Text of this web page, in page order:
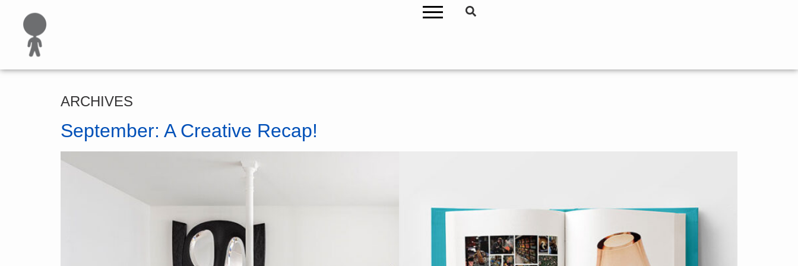
ARCHIVES
September: A Creative Recap!